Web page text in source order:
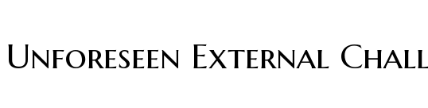
Unforeseen External